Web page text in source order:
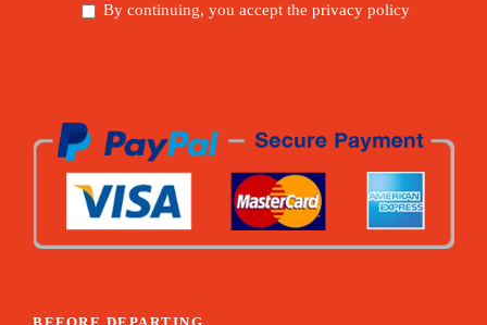
By continuing, you accept the privacy policy